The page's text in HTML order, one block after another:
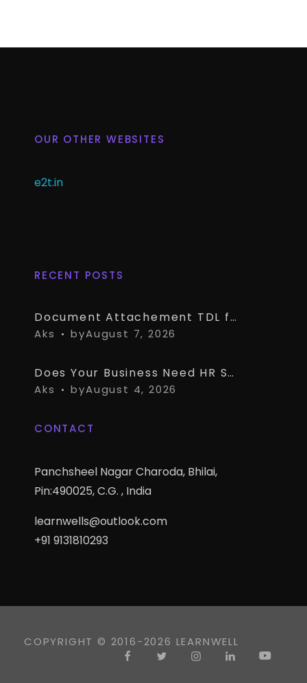
OUR OTHER WEBSITES
e2t.in
RECENT POSTS
Document Attachement TDL for TallyPrime – Attach & Open Any Documents in TallyPrime Vouchers
August 7, 2026
by
Aks
Does Your Business Need HR Software Alongside TallyPrime?
August 4, 2026
by
Aks
CONTACT
Panchsheel Nagar Charoda, Bhilai,
Pin:490025, C.G. , India
learnwells@outlook.com
+91 9131810293
COPYRIGHT © 2016-2026 LEARNWELL